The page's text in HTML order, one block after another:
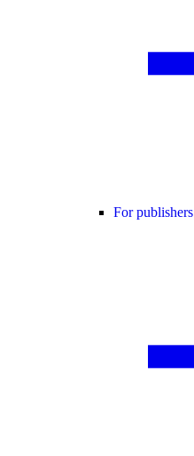
For publishers